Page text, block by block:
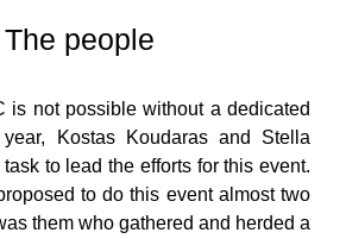
The people
is not possible without a dedicated
Kostas Koudaras and Stella
to lead the efforts for this event.
to do this event almost two
them who gathered and herded a